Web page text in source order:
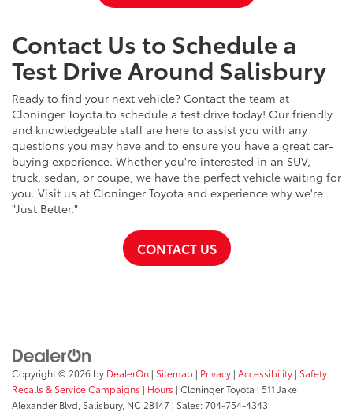
Contact Us to Schedule a
Test Drive Around Salisbury
Ready to find your next vehicle? Contact the team at
Cloninger Toyota to schedule a test drive today! Our friendly
and knowledgeable staff are here to assist you with any
questions you may have and to ensure you have a great car-
buying experience. Whether you're interested in an SUV,
truck, sedan, or coupe, we have the perfect vehicle waiting for
you. Visit us at Cloninger Toyota and experience why we're
"Just Better."
CONTACT US
Copyright © 2026 by DealerOn | Sitemap | Privacy | Accessibility | Safety
Recalls & Service Campaigns | Hours | Cloninger Toyota | 511 Jake
Alexander Blvd, Salisbury, NC 28147 | Sales:704-754-4343